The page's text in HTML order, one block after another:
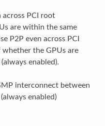
across PCI root
are within the same
P2P even across PCI
whether the GPUs are
enabled).
interconnect between
enabled)